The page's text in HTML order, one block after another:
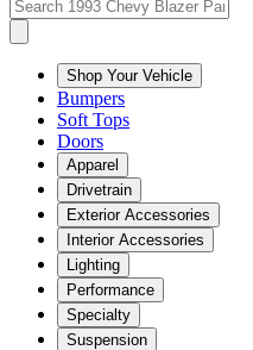
Shop Your Vehicle
Bumpers
Soft Tops
Doors
Apparel
Drivetrain
Exterior Accessories
Interior Accessories
Lighting
Performance
Specialty
Suspension